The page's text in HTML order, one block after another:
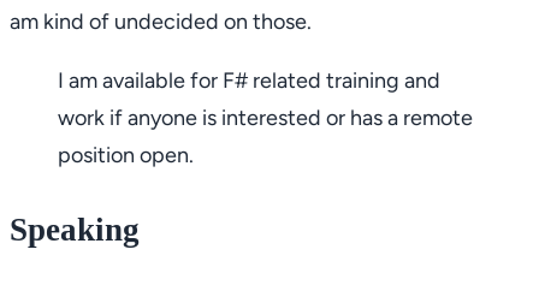
am kind of undecided on those.
I am available for F# related training and
work if anyone is interested or has a remote
position open.
Speaking